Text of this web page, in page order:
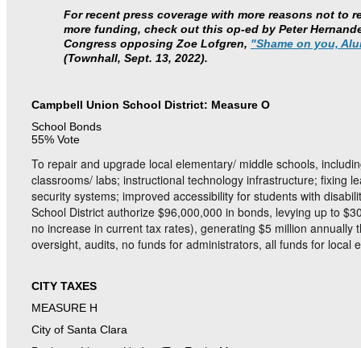
For recent press coverage with more reasons not to
more funding, check out this op-ed by Peter
Congress opposing Zoe Lofgren, "Shame on you,
(Townhall, Sept. 13, 2022).
Campbell Union School District: Measure O
School Bonds
55% Vote
To repair and upgrade local elementary/ middle schools,
classrooms/ labs; instructional technology infrastructure; fixing
security systems; improved accessibility for students with
School District authorize $96,000,000 in bonds, levying up to
no increase in current tax rates), generating $5 million annually
oversight, audits, no funds for administrators, all funds for
CITY TAXES
MEASURE H
City of Santa Clara